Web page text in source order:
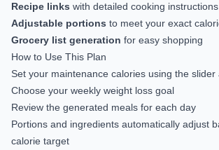
Recipe links with detailed cooking instructions
Adjustable portions to meet your exact
Grocery list generation for easy shopping
How to Use This Plan
Set your maintenance calories using the slider
Choose your weekly weight loss goal
Review the generated meals for each day
Portions and ingredients automatically adjust
calorie target